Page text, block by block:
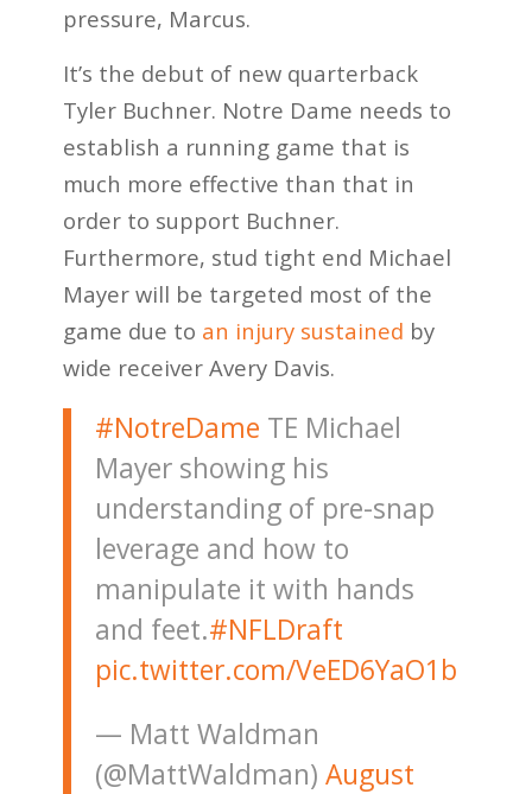
pressure, Marcus.
It’s the debut of new quarterback
Tyler Buchner. Notre Dame needs to
establish a running game that is
much more effective than that in
order to support Buchner.
Furthermore, stud tight end Michael
Mayer will be targeted most of the
game due to an injury sustained by
wide receiver Avery Davis.
#NotreDame TE Michael
Mayer showing his
understanding of pre-snap
leverage and how to
manipulate it with hands
and feet.#NFLDraft
pic.twitter.com/VeED6YaO1b
— Matt Waldman
(@MattWaldman) August